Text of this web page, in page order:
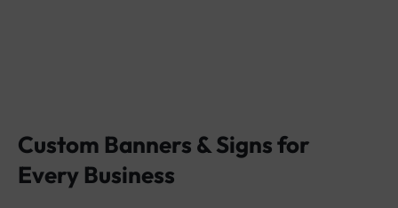
Custom Banners & Signs for
Every Business